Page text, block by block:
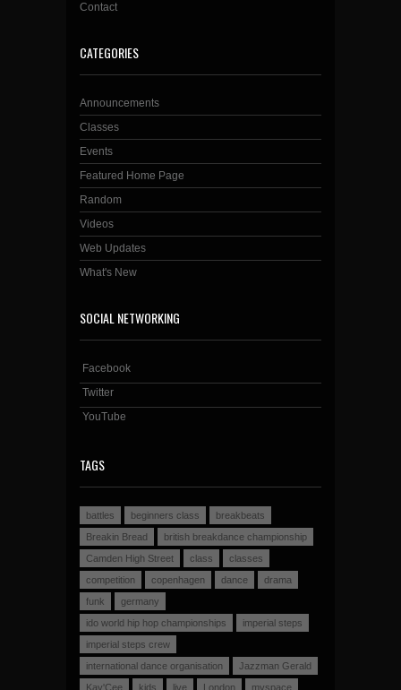
Contact
CATEGORIES
Announcements
Classes
Events
Featured Home Page
Random
Videos
Web Updates
What's New
SOCIAL NETWORKING
Facebook
Twitter
YouTube
TAGS
battles beginners class
breakbeats
Breakin Bread
british breakdance championship
Camden High Street
class
classes
competition
copenhagen dance
drama
funk
germany
ido world hip hop championships
imperial steps
imperial steps crew
international dance organisation
Jazzman Gerald
Kay'Cee
kids live London myspace